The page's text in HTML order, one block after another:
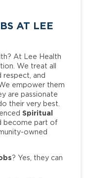
AT LEE
At Lee Health
We treat all
respect, and
empower them
are passionate
their very best.
Spiritual
become part of
owned
? Yes, they can